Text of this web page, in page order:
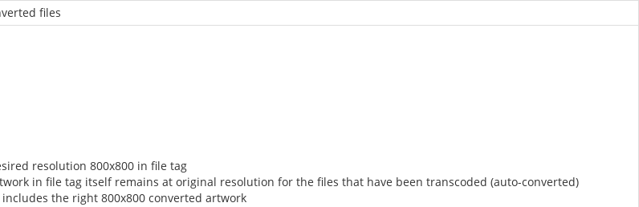
files
resolution 800x800 in file tag
in file tag itself remains at original resolution for the files that have been transcoded (auto-converted)
the right 800x800 converted artwork